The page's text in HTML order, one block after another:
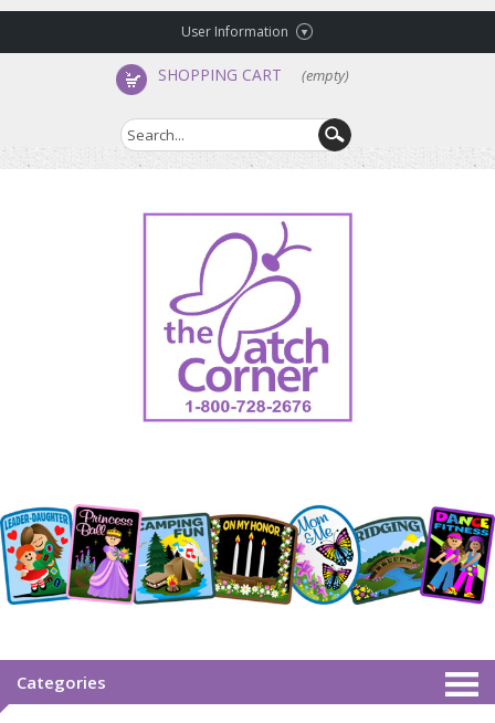
User Information
SHOPPING CART (empty)
Categories